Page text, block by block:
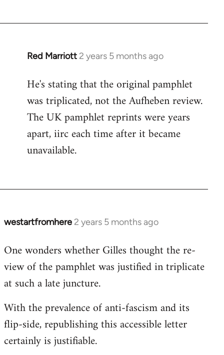
Red Marriott 2 years 5 months ago
He's stating that the original pamphlet
was triplicated, not the Aufheben review.
The UK pamphlet reprints were years
apart, iirc each time after it became
unavailable.
westartfromhere 2 years 5 months ago
One wonders whether Gilles thought the re-
view of the pamphlet was justified in triplicate
at such a late juncture.
With the prevalence of anti-fascism and its
flip-side, republishing this accessible letter
certainly is justifiable.